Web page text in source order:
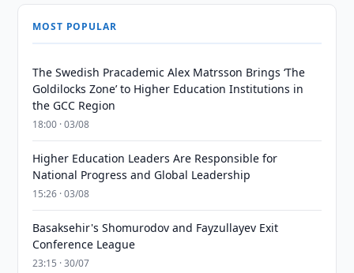
MOST POPULAR
The Swedish Pracademic Alex Matrsson Brings ‘The
Goldilocks Zone’ to Higher Education Institutions in
the GCC Region
18:00 · 03/08
Higher Education Leaders Are Responsible for
National Progress and Global Leadership
15:26 · 03/08
Basaksehir's Shomurodov and Fayzullayev Exit
Conference League
23:15 · 30/07